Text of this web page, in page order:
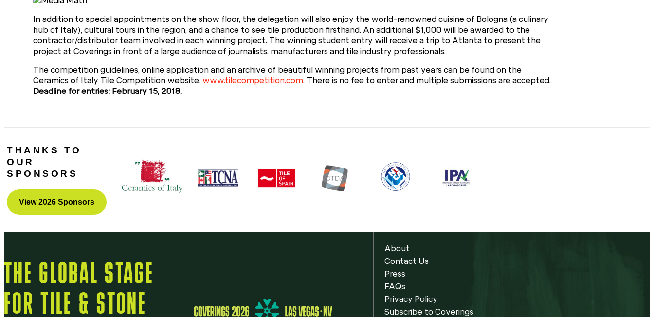
In addition to special appointments on the show floor, the delegation will also enjoy the world-renowned cuisine of Bologna (a culinary
hub of Italy), cultural tours in the region, and a chance to see tile production firsthand. An additional $1,000 will be awarded to the
contractor/distributor team involved in each winning project. The winning student entry will receive a trip to Atlanta to present the
project at Coverings in front of a large audience of journalists, manufacturers and tile industry professionals.
The competition guidelines, online application and an archive of beautiful winning projects from past years can be found on the
Ceramics of Italy Tile Competition website, www.tilecompetition.com. There is no fee to enter and multiple submissions are accepted.
Deadline for entries: February 15, 2018.
THANKS TO
OUR
SPONSORS
View 2026 Sponsors
THE GLOBAL STAGE
FOR TILE & STONE
About
Contact Us
Press
FAQs
Privacy Policy
Subscribe to Coverings